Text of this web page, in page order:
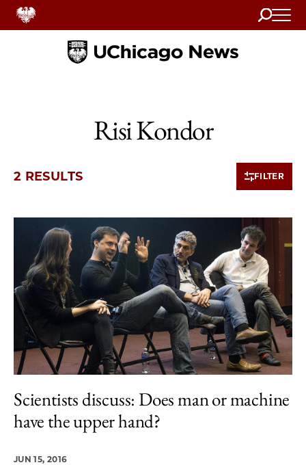
Search
Home
Risi Kondor
2 RESULTS FILTER
2 items loaded.
Scientists discuss: Does man or machine
have the upper hand?
JUN 15, 2016